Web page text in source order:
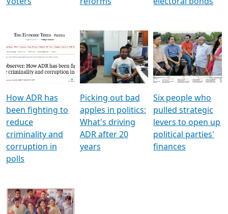
How ADR has
been fighting to
reduce
criminality and
corruption in
polls
Picking out bad
apples in politics:
What's driving
ADR after 20
years
Six people who
pulled strategic
levers to open up
political parties'
finances